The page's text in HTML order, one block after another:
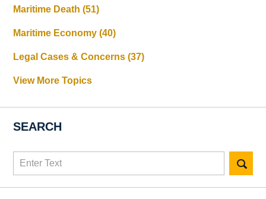
Maritime Death(51)
Maritime Economy(40)
Legal Cases & Concerns(37)
View More Topics
SEARCH
Search